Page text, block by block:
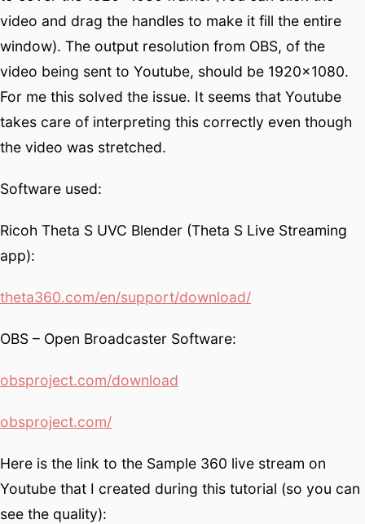
video and drag the handles to make it fill the entire
window). The output resolution from OBS, of the
video being sent to Youtube, should be 1920×1080.
For me this solved the issue. It seems that Youtube
takes care of interpreting this correctly even though
the video was stretched.
Software used:
Ricoh Theta S UVC Blender (Theta S Live Streaming
app):
theta360.com/en/support/download/
OBS – Open Broadcaster Software:
obsproject.com/download
obsproject.com/
Here is the link to the Sample 360 live stream on
Youtube that I created during this tutorial (so you can
see the quality):